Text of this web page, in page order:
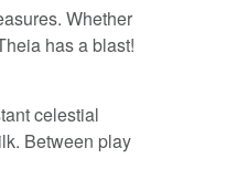
Whether
has a blast!
celestial
Between play